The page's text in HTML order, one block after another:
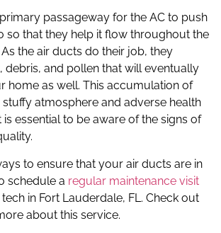
passageway for the AC to push
so that they help it flow throughout the
the air ducts do their job, they
debris, and pollen that will eventually
home as well. This accumulation of
atmosphere and adverse health
is essential to be aware of the signs of
to ensure that your air ducts are in
schedule a regular maintenance visit
in Fort Lauderdale, FL . Check out
about this service.